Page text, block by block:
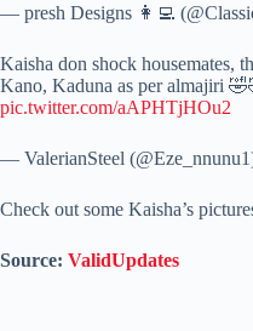
— presh Designs 👩‍💻
Kaisha don shock housemates,
Kano, Kaduna as per almajiri
pic.twitter.com/aAPHTjHOu2
— ValerianSteel
Check out some Kaisha’s
Source: ValidUpdates